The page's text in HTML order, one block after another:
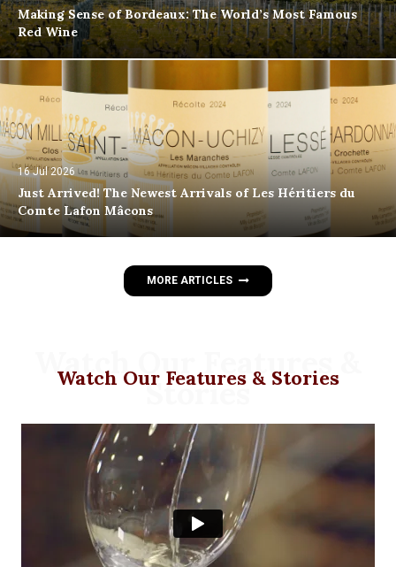
Making Sense of Bordeaux: The World’s Most Famous
Red Wine
16 Jul 2026
Just Arrived! The Newest Arrivals of Les Héritiers du
Comte Lafon Mâcons
MORE ARTICLES
Watch Our Features & Stories
Watch Our Features &
Stories